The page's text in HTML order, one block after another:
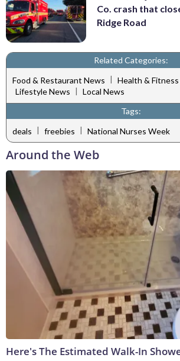
Co. crash that
Ridge Road
Related Categories:
Food & Restaurant News | Health &
Lifestyle News | Local News
Tags:
deals | freebies | National Nurses Week
Around the Web
Here's The Estimated Walk-In